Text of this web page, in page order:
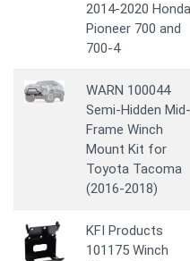
2014-2020 Honda
Pioneer 700 and
700-4
WARN 100044
Semi-Hidden Mid-
Frame Winch
Mount Kit for
Toyota Tacoma
(2016-2018)
KFI Products
101175 Winch